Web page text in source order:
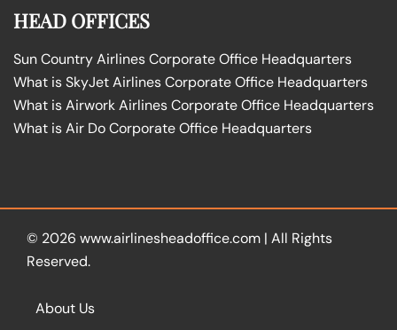
HEAD OFFICES
Sun Country Airlines Corporate Office Headquarters
What is SkyJet Airlines Corporate Office Headquarters
What is Airwork Airlines Corporate Office Headquarters
What is Air Do Corporate Office Headquarters
© 2026 www.airlinesheadoffice.com | All Rights
Reserved.
About Us